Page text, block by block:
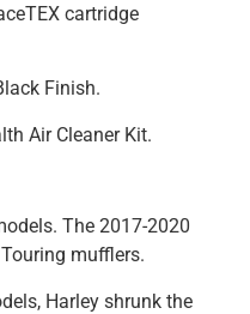
cartridge
Finish.
Air Cleaner Kit.
The 2017-2020
mufflers.
Harley shrunk the